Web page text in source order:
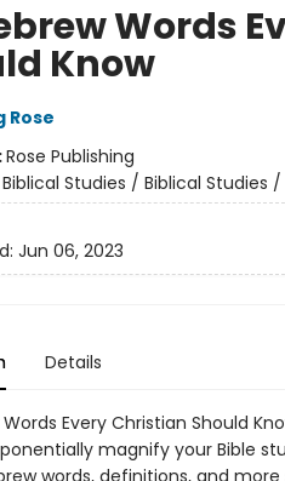
Words
Know
Rose
Rose Publishing
Biblical Studies / Biblical Studies
Jun 06, 2023
Details
Every Christian Should
magnify your Bible
words, definitions, and